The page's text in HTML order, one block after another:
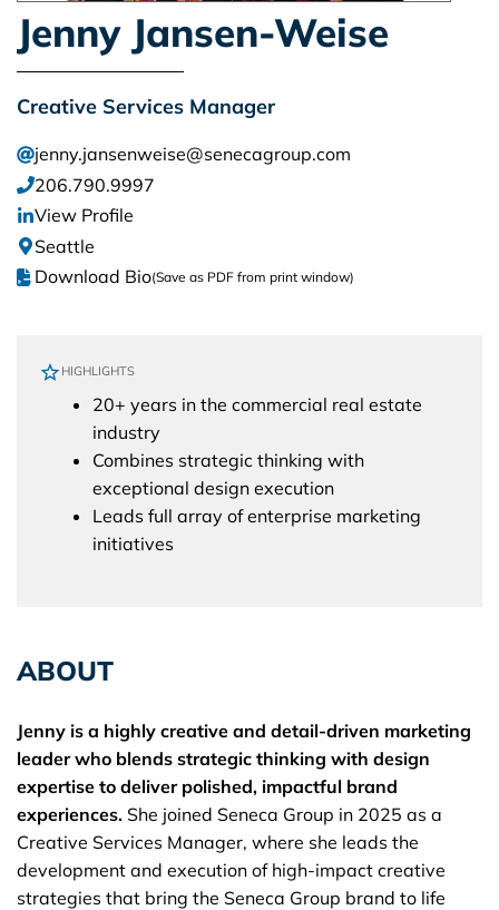
Jenny Jansen-Weise
Creative Services Manager
jenny.jansenweise@senecagroup.com
206.790.9997
View Profile
Seattle
Download Bio(Save as PDF from print window)
HIGHLIGHTS
20+ years in the commercial real estate
industry
Combines strategic thinking with
exceptional design execution
Leads full array of enterprise marketing
initiatives
ABOUT
Jenny is a highly creative and detail-driven marketing
leader who blends strategic thinking with design
expertise to deliver polished, impactful brand
experiences. She joined Seneca Group in 2025 as a
Creative Services Manager, where she leads the
development and execution of high-impact creative
strategies that bring the Seneca Group brand to life